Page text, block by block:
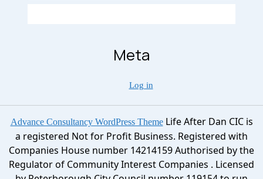
Meta
Log in
Advance Consultancy WordPress ThemeLife After Dan CIC is
a registered Not for Profit Business. Registered with
Companies House number 14214159 Authorised by the
Regulator of Community Interest Companies . Licensed